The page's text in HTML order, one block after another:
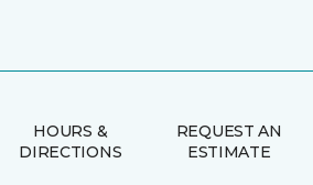
HOURS &
DIRECTIONS
REQUEST AN
ESTIMATE